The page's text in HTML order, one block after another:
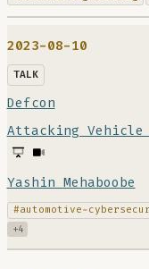
2023-08-10
TALK
Defcon
Attacking Vehicle
Yashin Mehaboobe
#automotive-
+4